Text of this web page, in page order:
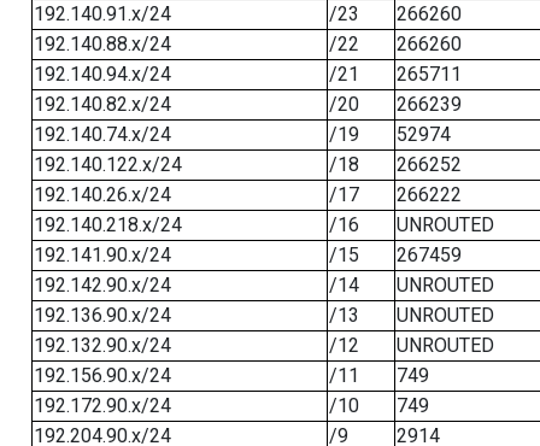
192.140.91.x/24
/23
266260
192.140.88.x/24
/22
266260
192.140.94.x/24
/21
265711
192.140.82.x/24
/20
266239
192.140.74.x/24
/19
52974
192.140.122.x/24
/18
266252
192.140.26.x/24
/17
266222
192.140.218.x/24
/16
UNROUTED
192.141.90.x/24
/15
267459
192.142.90.x/24
/14
UNROUTED
192.136.90.x/24
/13
UNROUTED
192.132.90.x/24
/12
UNROUTED
192.156.90.x/24
/11
749
192.172.90.x/24
/10
749
192.204.90.x/24
/9 2914